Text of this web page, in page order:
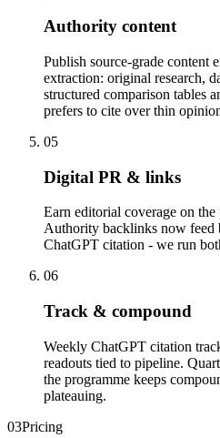
Authority content
Publish source-grade content
extraction: original research,
structured comparison tables
prefers to cite over thin
05
Digital PR & links
Earn editorial coverage on
Authority backlinks now feed
ChatGPT citation - we run
06
Track & compound
Weekly ChatGPT citation
readouts tied to pipeline.
the programme keeps
plateauing.
03Pricing